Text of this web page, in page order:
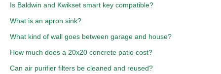
Is Baldwin and Kwikset smart key compatible?
What is an apron sink?
What kind of wall goes between garage and house?
How much does a 20x20 concrete patio cost?
Can air purifier filters be cleaned and reused?